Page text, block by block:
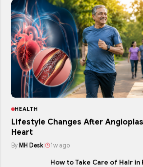
HEALTH
Lifestyle Changes After
Heart
By MH Desk 1w ago
How to Take Care of Hair in